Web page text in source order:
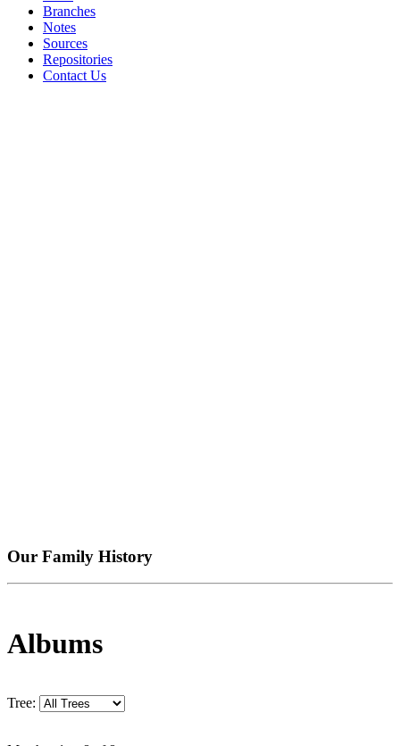
Branches
Notes
Sources
Repositories
Contact Us
Our Family History
Albums
Tree: